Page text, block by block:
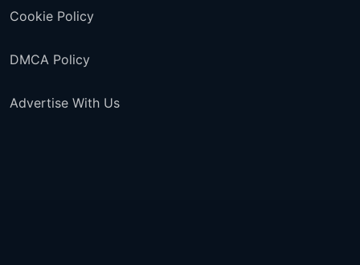
Cookie Policy
DMCA Policy
Advertise With Us